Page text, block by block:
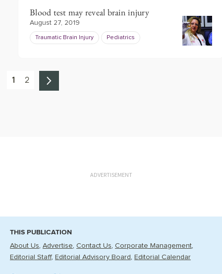
Blood test may reveal brain injury
August 27, 2019
Traumatic Brain Injury Pediatrics
1 2
ADVERTISEMENT
THIS PUBLICATION
About Us Advertise Contact Us Corporate Management
Editorial Staff Editorial Advisory Board Editorial Calendar